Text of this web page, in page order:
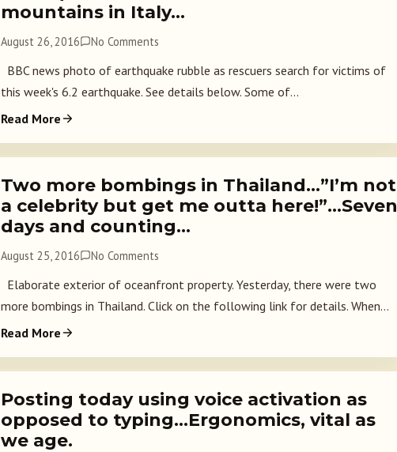
mountains in Italy…
August 26, 2016 No Comments
BBC news photo of earthquake rubble as rescuers search for victims of
this week's 6.2 earthquake. See details below. Some of...
Read More
Two more bombings in Thailand…”I’m not
a celebrity but get me outta here!”…Seven
days and counting…
August 25, 2016 No Comments
Elaborate exterior of oceanfront property. Yesterday, there were two
more bombings in Thailand. Click on the following link for details. When...
Read More
Posting today using voice activation as
opposed to typing…Ergonomics, vital as
we age.